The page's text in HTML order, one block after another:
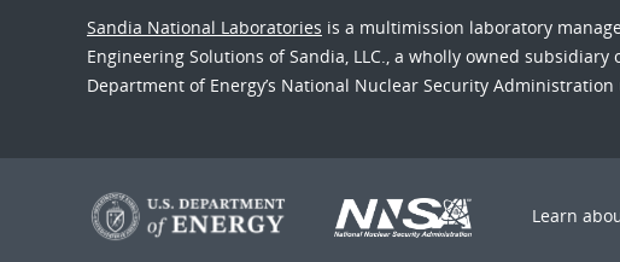
Sandia National Laboratories is a multimission laboratory
Engineering Solutions of Sandia, LLC., a wholly owned subsidiary
Department of Energy’s National Nuclear Security Administration
Learn